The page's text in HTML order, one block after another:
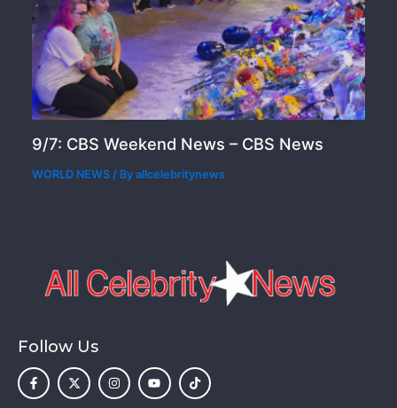
9/7: CBS Weekend News – CBS News
WORLD NEWS / Byallcelebritynews
Follow Us
a
c
e
-
t
w
n
s
t
o
u
t
i
k
t